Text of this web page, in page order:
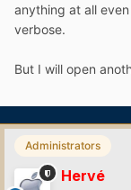
anything at all
verbose.
But I will open
Administrators
Hervé